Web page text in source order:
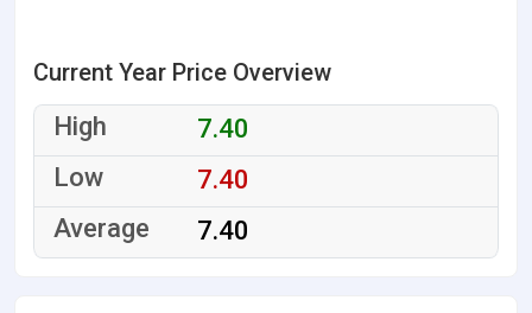
Current Year Price Overview
7.40
7.40
7.40